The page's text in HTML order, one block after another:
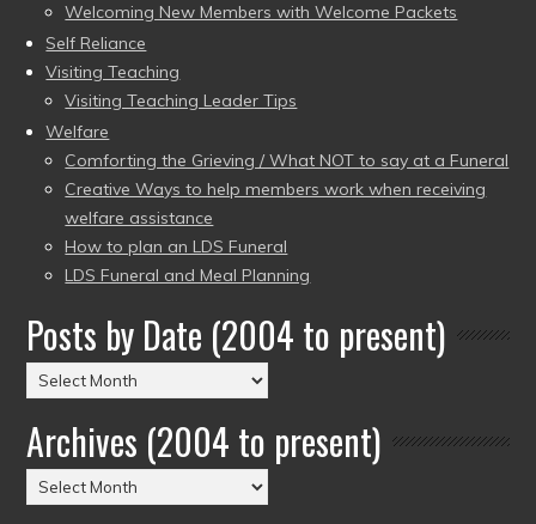
Welcoming New Members with Welcome Packets
Self Reliance
Visiting Teaching
Visiting Teaching Leader Tips
Welfare
Comforting the Grieving / What NOT to say at a Funeral
Creative Ways to help members work when receiving
welfare assistance
How to plan an LDS Funeral
LDS Funeral and Meal Planning
Posts by Date (2004 to present)
Posts
by
Date
(2004
to
Archives (2004 to present)
Archives
(2004